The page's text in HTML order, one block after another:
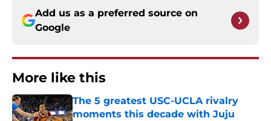
Add us as a preferred source on
Google
More like this
The 5 greatest USC-UCLA rivalry
moments this decade with Juju